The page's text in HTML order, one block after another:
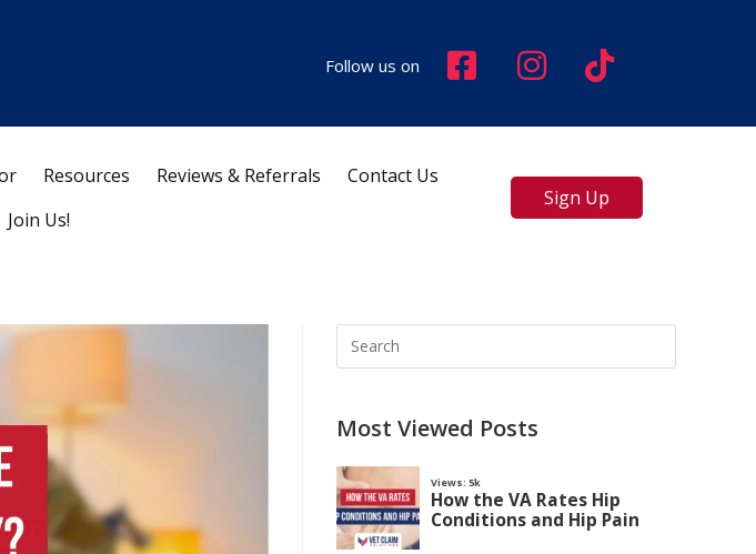
Follow us on
Resources Reviews & Referrals
Contact Us
Join Us!
Sign Up
Most Viewed Posts